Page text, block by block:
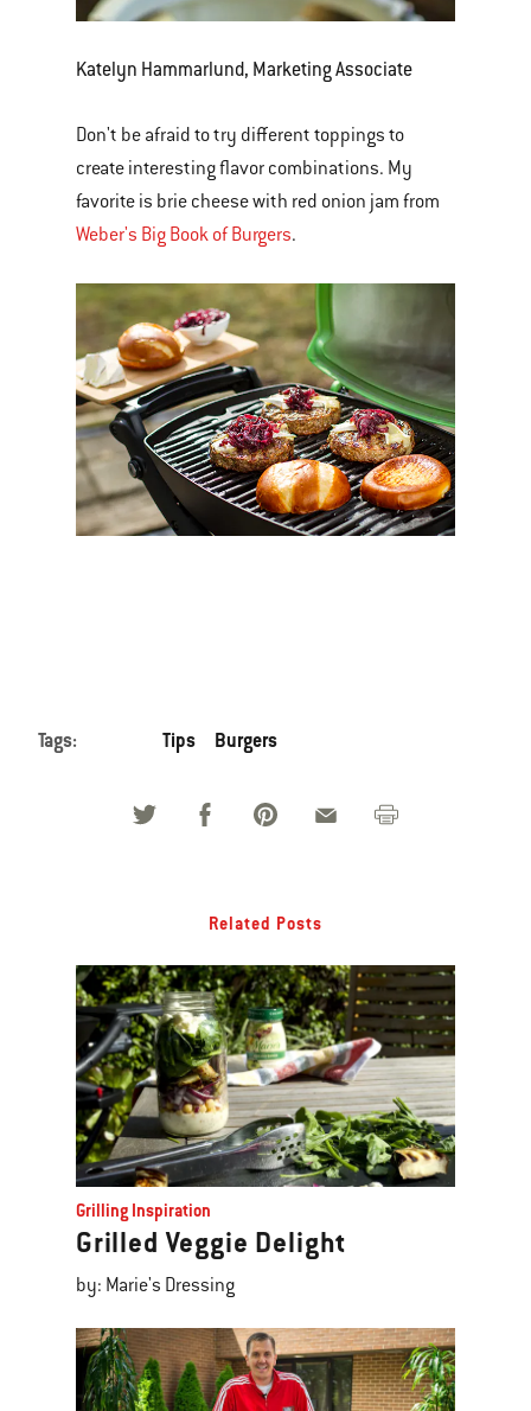
Katelyn Hammarlund, Marketing Associate
Don't be afraid to try different toppings to
create interesting flavor combinations. My
favorite is brie cheese with red onion jam from
Weber's Big Book of Burgers.
Tags: Tips Burgers
Related Posts
Grilling Inspiration
Grilled Veggie Delight
by: Marie's Dressing